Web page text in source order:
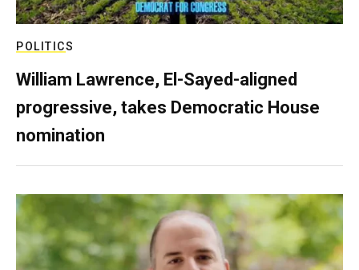
POLITICS
William Lawrence, El-Sayed-aligned
progressive, takes Democratic House
nomination